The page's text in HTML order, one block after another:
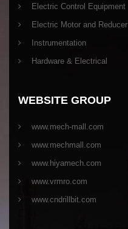
Electric Control Equipment
Electric Motor and Reducer
Instrumentation
Hardware & Electrical
WEBSITE GROUP
www.mech-mall.com
www.mechmall.com
www.hiyamech.com
www.vrmro.com
www.cndrillbit.com